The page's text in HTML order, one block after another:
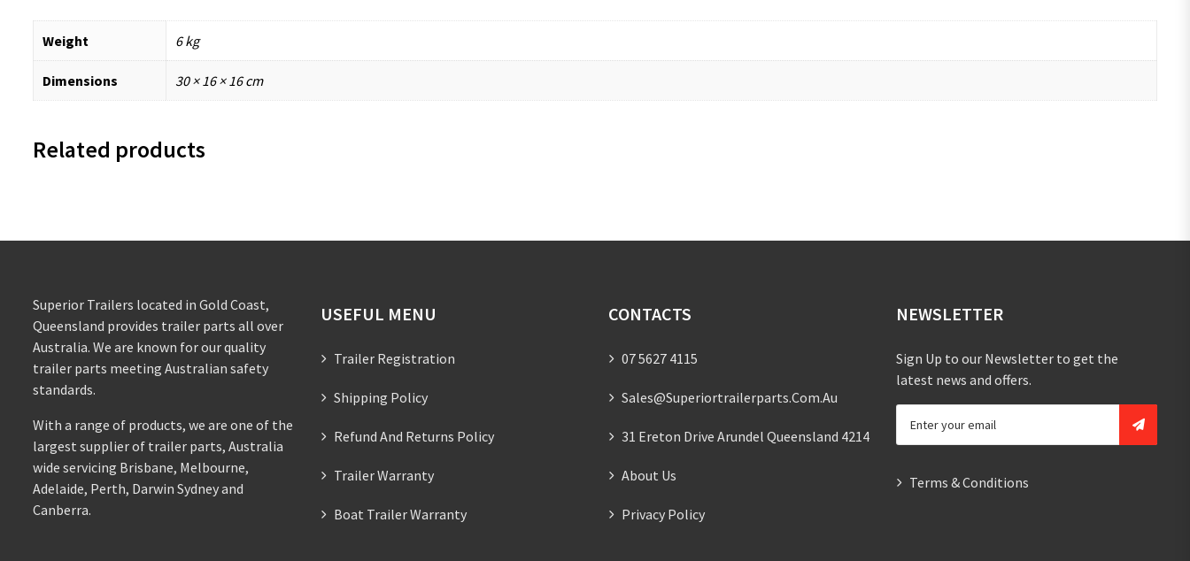
Weight 6 kg
Dimensions 30 × 16 × 16 cm
Related products
Superior Trailers located in Gold Coast,
Queensland provides trailer parts all over
Australia. We are known for our quality
trailer parts meeting Australian safety
standards.
With a range of products, we are one of the
largest supplier of trailer parts, Australia
wide servicing Brisbane, Melbourne,
Adelaide, Perth, Darwin Sydney and
Canberra.
USEFUL MENU
Trailer Registration
Shipping Policy
Refund And Returns Policy
Trailer Warranty
Boat Trailer Warranty
CONTACTS
07 5627 4115
Sales@superiortrailerparts.com.au
31 Ereton Drive Arundel Queensland 4214
About Us
Privacy Policy
NEWSLETTER
Sign Up to our Newsletter to get the
latest news and offers.
Terms & Conditions